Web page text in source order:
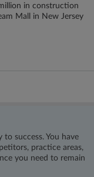
in construction
Mall in New Jersey
success. You have
practice areas,
you need to remain